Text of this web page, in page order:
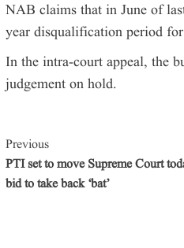
NAB claims that in June of
year disqualification period
In the intra-court appeal, the
judgement on hold.
Previous
PTI set to move Supreme Court
bid to take back ‘bat’